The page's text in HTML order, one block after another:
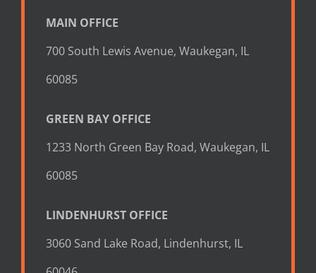
MAIN OFFICE
700 South Lewis Avenue, Waukegan, IL
60085
GREEN BAY OFFICE
1233 North Green Bay Road, Waukegan, IL
60085
LINDENHURST OFFICE
3060 Sand Lake Road, Lindenhurst, IL